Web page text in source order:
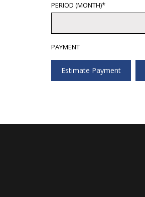
PERIOD (MONTH)*
PAYMENT
Estimate Payment